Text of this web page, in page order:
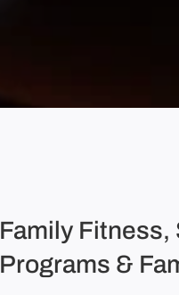
Family
Programs &